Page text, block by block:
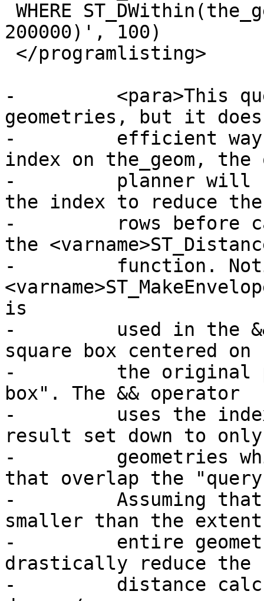
200000)', 100)
-	  <para>This query selects the same
geometries, but it
-	  efficient way. Assuming there is a GiST
index on the_geom, the
-	  planner will recognize that it can use
the index to reduce the
-	  rows before calculating the result of
the
-	  function. Notice that the
is
-	  used in the && operation is a 200 unit
square box centered on
-	  the original point - this is our "query
box". The && operator
-	  uses the index to quickly reduce the
result set down to
-	  geometries which have bounding boxes
that overlap the
-	  Assuming that our query box is much
smaller than the
-	  entire geometry table, this will
drastically reduce the
-	  distance calculations that need to be